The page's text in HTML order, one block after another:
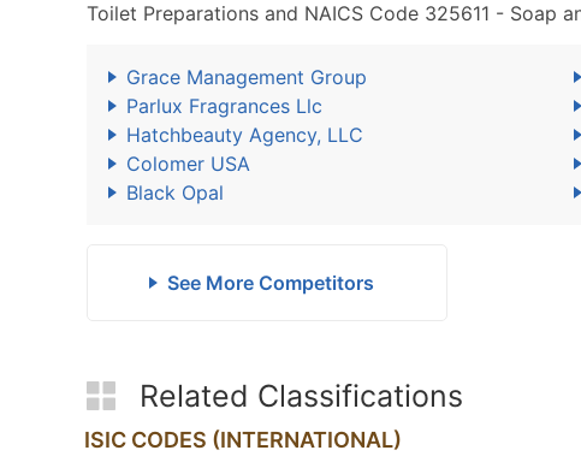
Toilet Preparations and NAICS Code 325611 - Soap
Grace Management Group
Parlux Fragrances Llc
Hatchbeauty Agency, LLC
Colomer USA
Black Opal
See More Competitors
Related Classifications
ISIC CODES (INTERNATIONAL)